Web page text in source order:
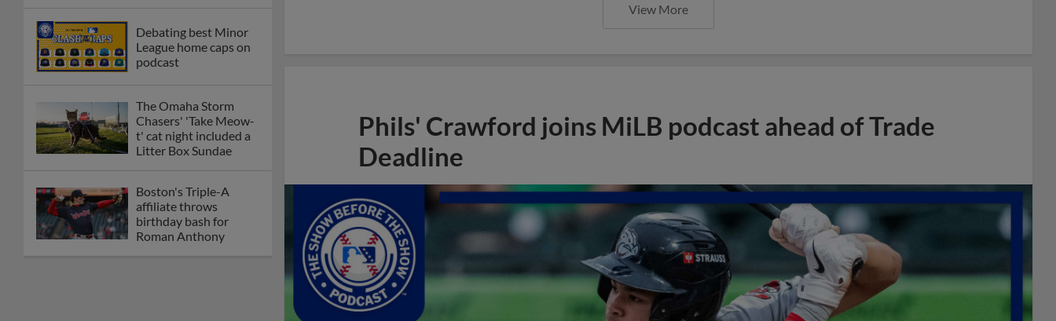
Debating best Minor
League home caps on
podcast
The Omaha Storm
Chasers' 'Take Meow-
t' cat night included a
Litter Box Sundae
Boston's Triple-A
affiliate throws
birthday bash for
Roman Anthony
View More
Phils' Crawford joins MiLB podcast ahead of Trade
Deadline